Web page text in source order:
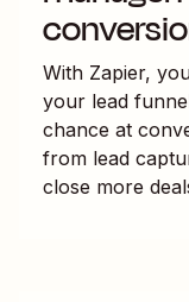
With Zapier,
your lead
chance at
from lead
close more